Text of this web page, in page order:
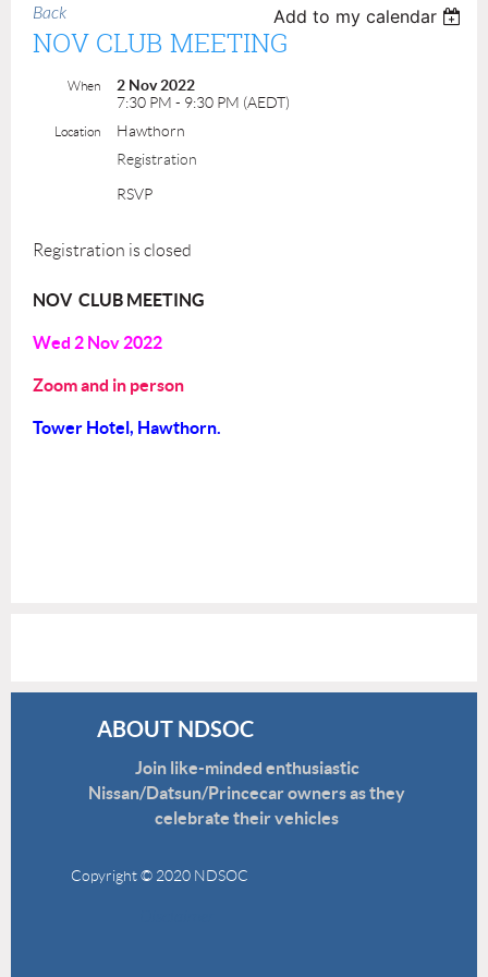
Back Add to my calendar
NOV CLUB MEETING
When
2 Nov 2022
7:30 PM - 9:30 PM (AEDT)
Location
Hawthorn
Registration
RSVP
Registration is closed
NOV CLUB MEETING
Wed 2 Nov 2022
Zoom and in person
Tower Hotel, Hawthorn.
ABOUT NDSOC
Join like-minded enthusiastic
Nissan/Datsun/Princecar owners as they
celebrate their vehicles
Copyright © 2020 NDSOC